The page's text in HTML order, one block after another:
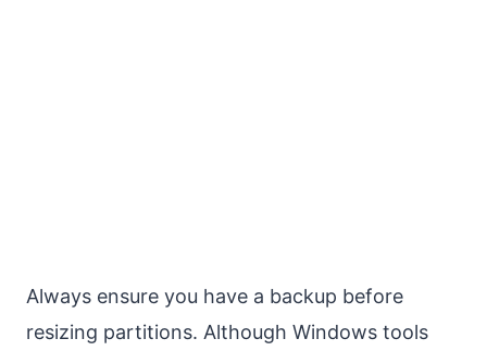
Always ensure you have a backup before
resizing partitions. Although Windows tools